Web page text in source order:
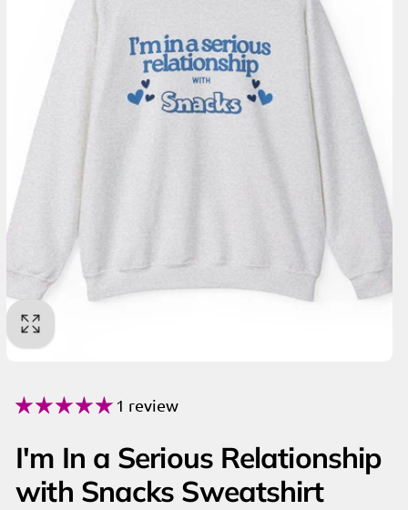
1 review
I'm In a Serious Relationship
with Snacks Sweatshirt